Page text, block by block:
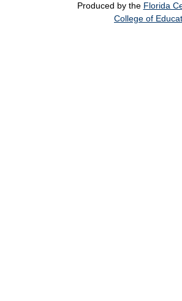
Produced by the Florida
College of